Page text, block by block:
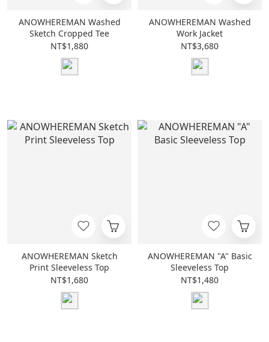
ANOWHEREMAN Washed
Sketch Cropped Tee
NT$1,880
ANOWHEREMAN Washed
Work Jacket
NT$3,680
ANOWHEREMAN Sketch
Print Sleeveless Top
NT$1,680
ANOWHEREMAN "A" Basic
Sleeveless Top
NT$1,480